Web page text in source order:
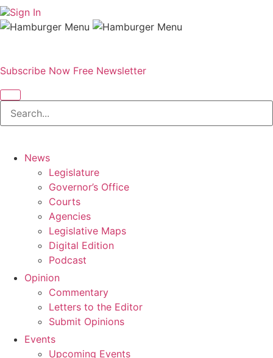
Sign In
Subscribe Now Free Newsletter
News
Legislature
Governor’s Office
Courts
Agencies
Legislative Maps
Digital Edition
Podcast
Opinion
Commentary
Letters to the Editor
Submit Opinions
Events
Upcoming Events